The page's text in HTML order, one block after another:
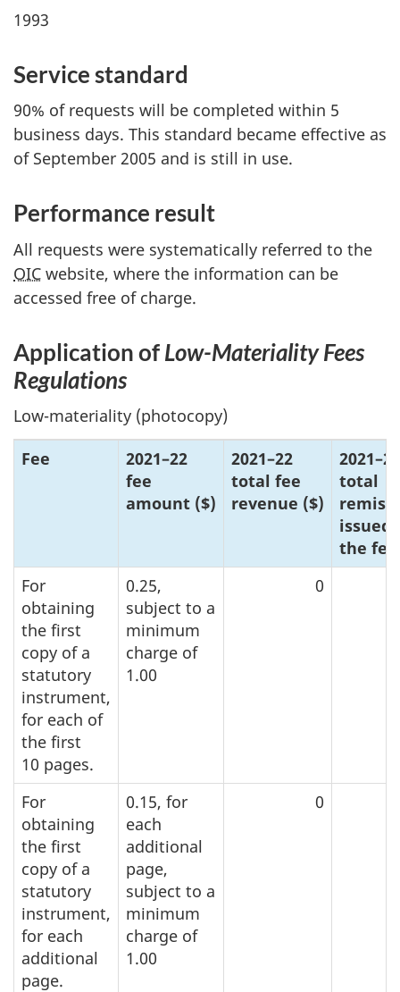
1993
Service standard
90% of requests will be completed within 5
business days. This standard became effective as
of September 2005 and is still in use.
Performance result
All requests were systematically referred to the
OIC website, where the information can be
accessed free of charge.
Application ofLow-Materiality Fees
Regulations
Low-materiality (photocopy)
Fee
2021–22
fee
amount ($)
2021–22
total fee
revenue ($)
2021–2
total
issued
the
For
obtaining
the first
copy of a
statutory
instrument,
for each of
the first
10 pages.
0.25,
subject to a
minimum
charge of
1.00
0
For
obtaining
the first
copy of a
statutory
instrument,
for each
additional
page.
0.15, for
each
additional
page,
subject to a
minimum
charge of
1.00
0